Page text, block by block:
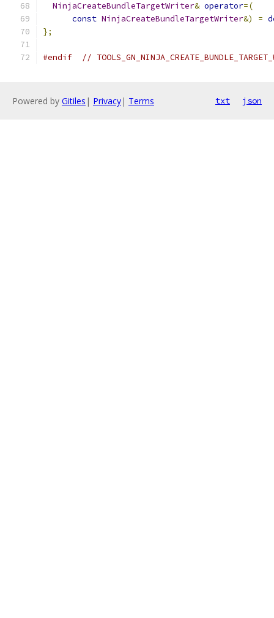
NinjaCreateBundleTargetWriter& operator=(
const NinjaCreateBundleTargetWriter&) =
};
#endif //
Powered by Gitiles | Privacy| Terms txt json